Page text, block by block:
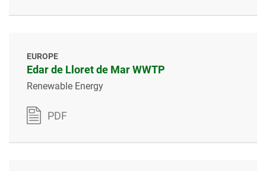
EUROPE
Edar de Lloret de Mar WWTP
Renewable Energy
PDF